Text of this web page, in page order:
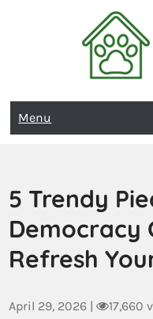
Talk Pets
Menu
5 Trendy
Democracy
Refresh
April 29, 2026 | 17,660